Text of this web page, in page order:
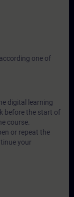
one of
digital learning
before the start of
course.
or repeat the
your